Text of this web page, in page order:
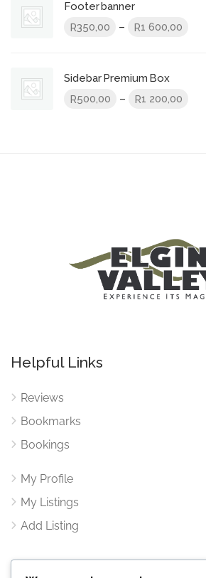
Footer banner
R350,00 – R1 600,00
Sidebar Premium Box
R500,00 – R1 200,00
Helpful Links
Reviews
Bookmarks
Bookings
My Profile
My Listings
Add Listing
Contact Us